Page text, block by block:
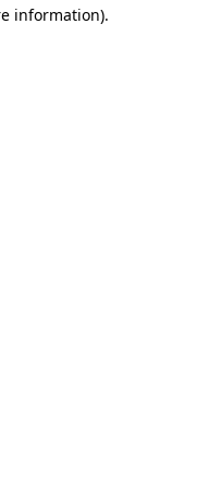
information).